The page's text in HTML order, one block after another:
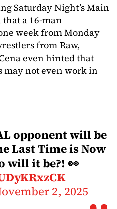
Saturday Night’s Main
a 16-man
week from Monday
from Raw,
even hinted that
may not even work in
opponent will be
Last Time is Now
will it be?! 👀
2, 2025